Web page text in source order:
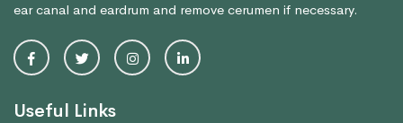
ear canal and eardrum and remove cerumen if necessary.
Useful Links